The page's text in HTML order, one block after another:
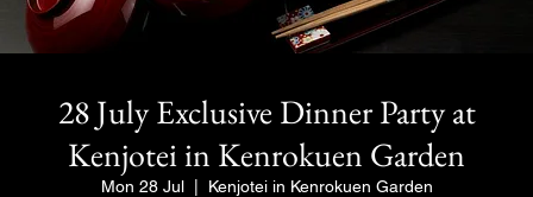
28 July Exclusive Dinner Party at
Kenjotei in Kenrokuen Garden
Mon 28 Jul
  |
Kenjotei in Kenrokuen Garden